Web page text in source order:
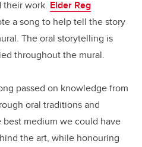
their work. Elder Reg
a song to help tell the story
The oral storytelling is
throughout the mural.
passed on knowledge from
oral traditions and
medium we could have
the art, while honouring